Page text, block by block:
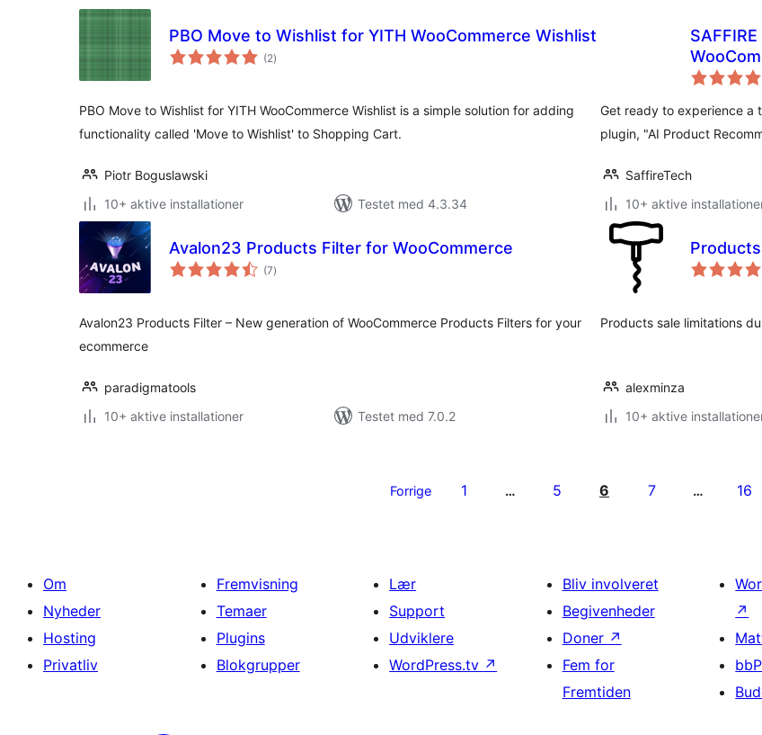
PBO Move to Wishlist for YITH WooCommerce Wishlist
(2totale
bedømmelser
)
PBO Move to Wishlist for YITH WooCommerce Wishlist is a simple solution for adding
functionality called 'Move to Wishlist' to Shopping Cart.
Piotr Boguslawski
10+ aktive installationer
Testet med 4.3.34
Get ready to experience a
plugin, "AI Product
SaffireTech
10+ aktive
Avalon23 Products Filter for WooCommerce
(7totale
bedømmelser
)
Avalon23 Products Filter – New generation of WooCommerce Products Filters for your
ecommerce
paradigmatools
10+ aktive installationer
Testet med 7.0.2
Products sale limitations
alexminza
10+ aktive
Forrige 1 … 5 6 7 … 16
Om
Nyheder
Hosting
Privatliv
Fremvisning
Temaer
Plugins
Blokgrupper
Lær
Support
Udviklere
WordPress.tv ↗
Bliv involveret
Begivenheder
Doner ↗
Fem for
Fremtiden
↗